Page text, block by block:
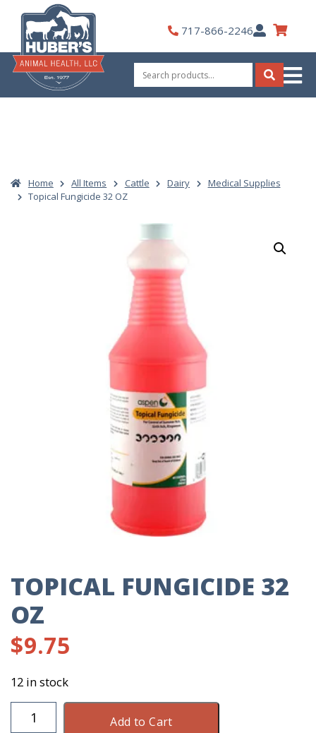
content
717-866-2246My
Account
Search
for:
Search
Home All Items Cattle Dairy
Medical Supplies
Topical Fungicide 32 OZ
TOPICAL FUNGICIDE 32
OZ
$9.75
12 in stock
Topical
Fungicide
Add to Cart